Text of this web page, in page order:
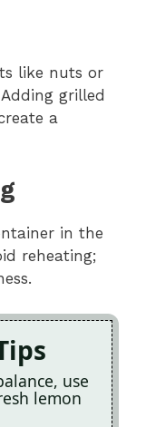
like nuts or
grilled
a
in the
reheating;
use
lemon